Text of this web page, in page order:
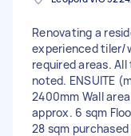
Renovating a
experienced
required areas.
noted. ENSUITE
2400mm Wall
approx. 6 sqm
28 sqm